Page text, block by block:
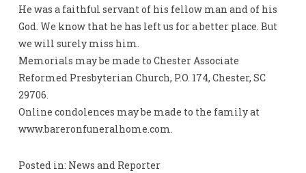
He was a faithful servant of his fellow man and of his
God. We know that he has left us for a better place. But
we will surely miss him.
Memorials may be made to Chester Associate
Reformed Presbyterian Church, P.O. 174, Chester, SC
29706.
Online condolences may be made to the family at
www.bareronfuneralhome.com.
Posted in: News and Reporter